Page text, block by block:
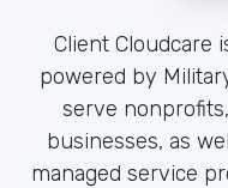
Client Cloudcare
powered by
serve
businesses, as
managed service